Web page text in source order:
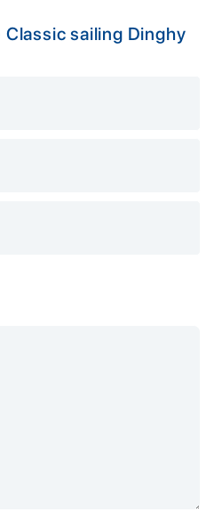
sailing Dinghy